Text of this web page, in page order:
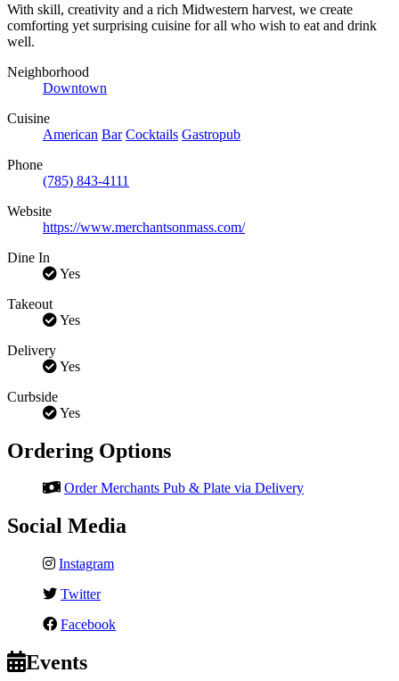
With skill, creativity and a rich Midwestern harvest, we create
comforting yet surprising cuisine for all who wish to eat and drink
well.
Neighborhood
Downtown
Cuisine
American Bar Cocktails Gastropub
Phone
(785) 843-4111
Website
https://www.merchantsonmass.com/
Dine In
Yes
Takeout
Yes
Delivery
Yes
Curbside
Yes
Ordering Options
Order Merchants Pub & Plate via Delivery
Social Media
Instagram
Twitter
Facebook
Events